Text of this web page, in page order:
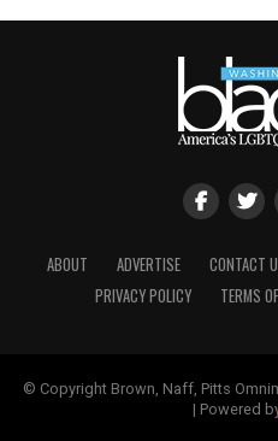
ABOUT ADVERTISE CONTACT
PRIVACY POLICY
TERMS
© Copyright Brown, Naff, Pitts
| Powered